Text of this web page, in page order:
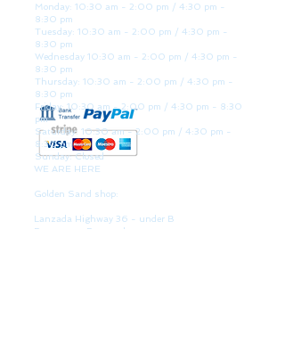
Monday: 10:30 am - 2:00 pm / 4:30 pm -
8:30 pm
Tuesday: 10:30 am - 2:00 pm / 4:30 pm -
8:30 pm
Wednesday 10:30 am - 2:00 pm / 4:30 pm -
8:30 pm
Thursday: 10:30 am - 2:00 pm / 4:30 pm -
8:30 pm
Friday: 10:30 am - 2:00 pm / 4:30 pm - 8:30
pm
Saturday: 10:30 am - 2:00 pm / 4:30 pm -
8:30 pm
Sunday: Closed
WE ARE HERE
Golden Sand shop:
Lanzada Highway 36 - under B
Portonovo - Pontevedra